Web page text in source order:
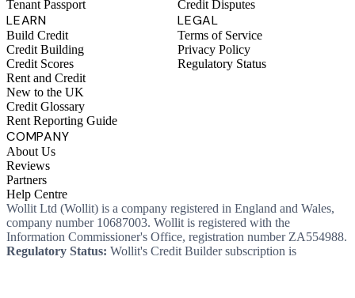
Tenant Passport
Credit Disputes
LEARN
Build Credit
Credit Building
Credit Scores
Rent and Credit
New to the UK
Credit Glossary
Rent Reporting Guide
LEGAL
Terms of Service
Privacy Policy
Regulatory Status
COMPANY
About Us
Reviews
Partners
Help Centre
Wollit Ltd (Wollit) is a company registered in England and Wales,
company number 10687003. Wollit is registered with the
Information Commissioner's Office, registration number ZA554988.
Regulatory Status: Wollit's Credit Builder subscription is